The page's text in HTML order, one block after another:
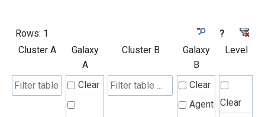
Rows: 1
?
Cluster A
Galaxy
A
Cluster B
Galaxy
B
Level
Clear
Clear
Agent Clear